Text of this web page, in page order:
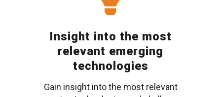
Insight into the most
relevant emerging
technologies
Gain insight into the most relevant